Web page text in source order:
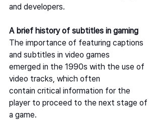
and developers.
A brief history of subtitles in gaming
The importance of featuring captions
and subtitles in video games
emerged in the 1990s with the use of
video tracks, which often
contain critical information for the
player to proceed to the next stage of
a game.